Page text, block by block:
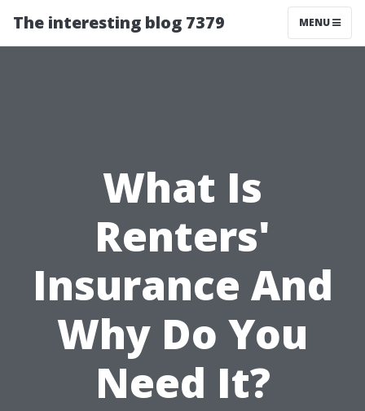
The interesting blog 7379 MENU
What Is
Renters'
Insurance And
Why Do You
Need It?